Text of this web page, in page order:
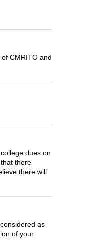
CMRITO and
dues on
there
there will
as
of your